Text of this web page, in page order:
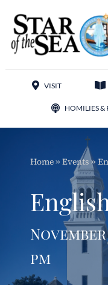
content
Adoration
Apostolates
Programs
VISIT
HOMILIES &
Home» Events»
November
pm